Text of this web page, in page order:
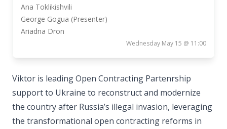
Ana Toklikishvili
George Gogua (Presenter)
Ariadna Dron
Wednesday May 15 @ 11:00
Viktor is leading Open Contracting Partenrship
support to Ukraine to reconstruct and modernize
the country after Russia’s illegal invasion, leveraging
the transformational open contracting reforms in